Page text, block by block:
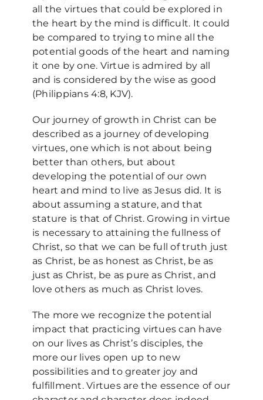
all the virtues that could be explored in
the heart by the mind is difficult. It could
be compared to trying to mine all the
potential goods of the heart and naming
it one by one. Virtue is admired by all
and is considered by the wise as good
(Philippians 4:8, KJV).
Our journey of growth in Christ can be
described as a journey of developing
virtues, one which is not about being
better than others, but about
developing the potential of our own
heart and mind to live as Jesus did. It is
about assuming a stature, and that
stature is that of Christ. Growing in virtue
is necessary to attaining the fullness of
Christ, so that we can be full of truth just
as Christ, be as honest as Christ, be as
just as Christ, be as pure as Christ, and
love others as much as Christ loves.
The more we recognize the potential
impact that practicing virtues can have
on our lives as Christ’s disciples, the
more our lives open up to new
possibilities and to greater joy and
fulfillment. Virtues are the essence of our